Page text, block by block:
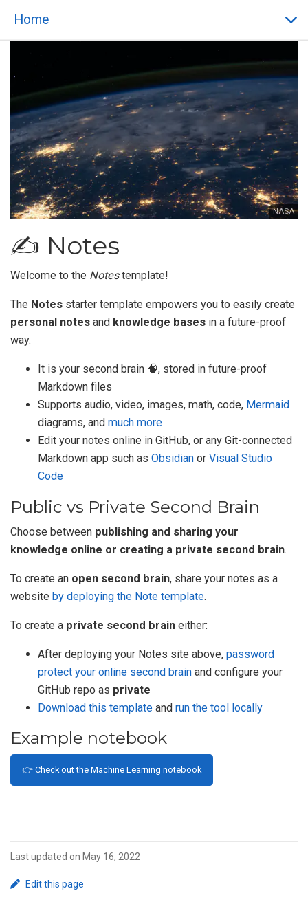
Home
NASA
✍️ Notes
Welcome to the Notestemplate!
The Notes starter template empowers you to easily create
personal notes and knowledge bases in a future-proof
way.
It is your second brain 🧠, stored in future-proof
Markdown files
Supports audio, video, images, math, code, Mermaid
diagrams, and much more
Edit your notes online in GitHub, or any Git-connected
Markdown app such as Obsidian or Visual Studio
Code
Public vs Private Second Brain
Choose between publishing and sharing your
knowledge online or creating a private second brain.
To create an open second brain, share your notes as a
website by deploying the Note template.
To create a private second brain either:
After deploying your Notes site above, password
protect your online second brain and configure your
GitHub repo as private
Download this template and run the tool locally
Example notebook
👉 Check out the Machine Learning notebook
Last updated on May 16, 2022
Edit this page